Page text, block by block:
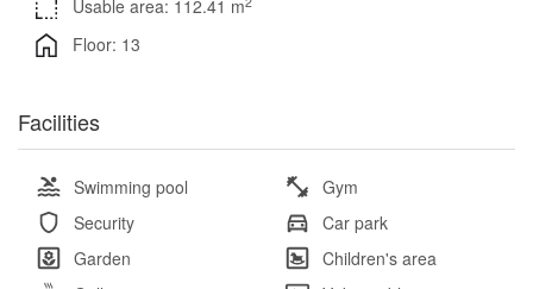
Usable area: 112.41 m
Floor: 13
Facilities
Swimming pool
Gym
Security
Car park
Garden
Children's area